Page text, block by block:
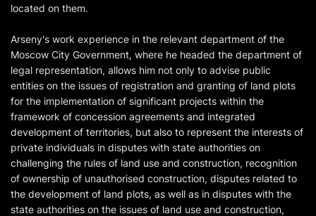
located on them.
Arseny's work experience in the relevant department of the
Moscow City Government, where he headed the department of
legal representation, allows him not only to advise public
entities on the issues of registration and granting of land plots
for the implementation of significant projects within the
framework of concession agreements and integrated
development of territories, but also to represent the interests of
private individuals in disputes with state authorities on
challenging the rules of land use and construction, recognition
of ownership of unauthorised construction, disputes related to
the development of land plots, as well as in disputes with the
state authorities on the issues of land use and construction,